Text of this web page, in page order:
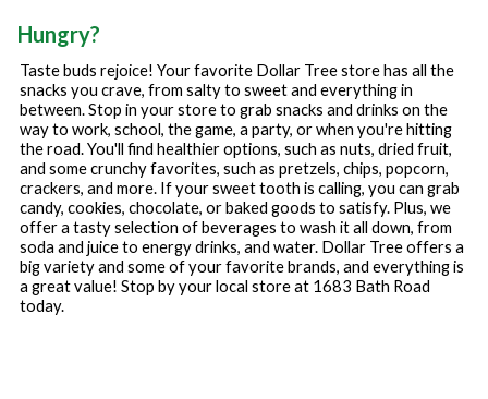
Hungry?
Taste buds rejoice! Your favorite Dollar Tree store has all the
snacks you crave, from salty to sweet and everything in
between. Stop in your store to grab snacks and drinks on the
way to work, school, the game, a party, or when you're hitting
the road. You'll find healthier options, such as nuts, dried fruit,
and some crunchy favorites, such as pretzels, chips, popcorn,
crackers, and more. If your sweet tooth is calling, you can grab
candy, cookies, chocolate, or baked goods to satisfy. Plus, we
offer a tasty selection of beverages to wash it all down, from
soda and juice to energy drinks, and water. Dollar Tree offers a
big variety and some of your favorite brands, and everything is
a great value! Stop by your local store at 1683 Bath Road
today.